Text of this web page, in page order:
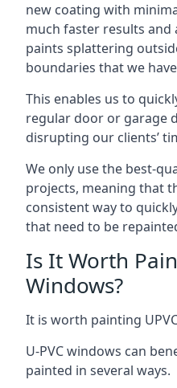
new coating with
much faster results and
paints splattering
boundaries that we
This enables us to
regular door or garage
disrupting our clients’
We only use the best-
projects, meaning that
consistent way to
that need to be
Is It Worth
Windows?
It is worth painting
U-PVC windows can
painted in several ways.